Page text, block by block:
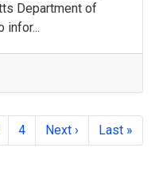
Department of
infor...
4 Next › Last »